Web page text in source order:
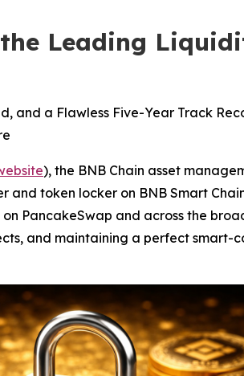
Leading
and a Flawless Five-Year Track
), the BNB Chain asset
token locker on BNB Smart
PancakeSwap and across the
and maintaining a perfect